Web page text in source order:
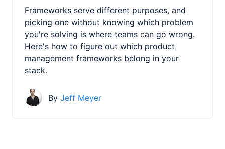
Frameworks serve different purposes, and
picking one without knowing which problem
you're solving is where teams can go wrong.
Here's how to figure out which product
management frameworks belong in your
stack.
By Jeff Meyer